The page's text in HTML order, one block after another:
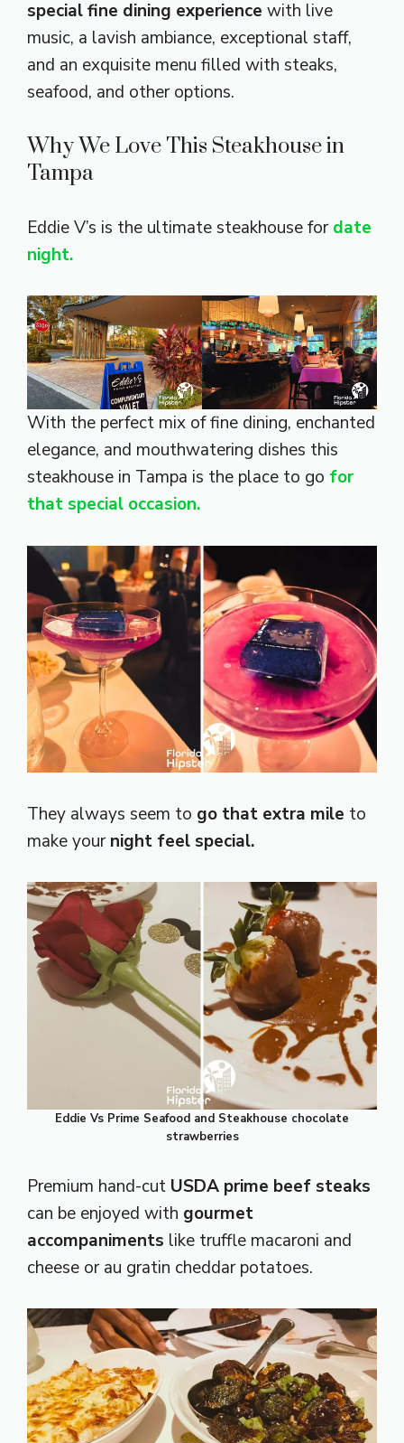
special fine dining experience with live
music, a lavish ambiance, exceptional staff,
and an exquisite menu filled with steaks,
seafood, and other options.
Why We Love This Steakhouse in
Tampa
Eddie V’s is the ultimate steakhouse for date
night.
With the perfect mix of fine dining, enchanted
elegance, and mouthwatering dishes this
steakhouse in Tampa is the place to go for
that special occasion.
They always seem to go that extra mile to
make yournight feel special.
Eddie Vs Prime Seafood and Steakhouse chocolate
strawberries
Premium hand-cut USDA prime beef steaks
can be enjoyed with gourmet
accompaniments like truffle macaroni and
cheese or au gratin cheddar potatoes.